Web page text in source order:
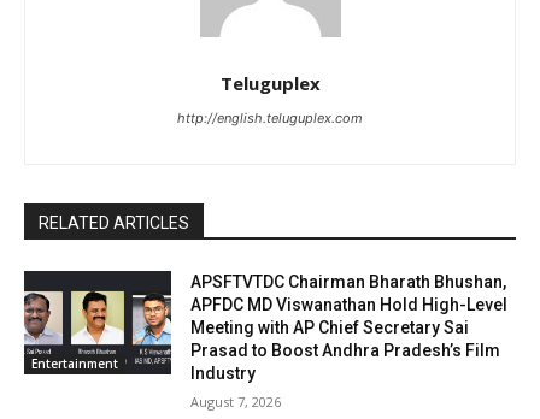
Teluguplex
http://english.teluguplex.com
RELATED ARTICLES
Entertainment
APSFTVTDC Chairman Bharath Bhushan,
APFDC MD Viswanathan Hold High-Level
Meeting with AP Chief Secretary Sai
Prasad to Boost Andhra Pradesh’s Film
Industry
August 7, 2026